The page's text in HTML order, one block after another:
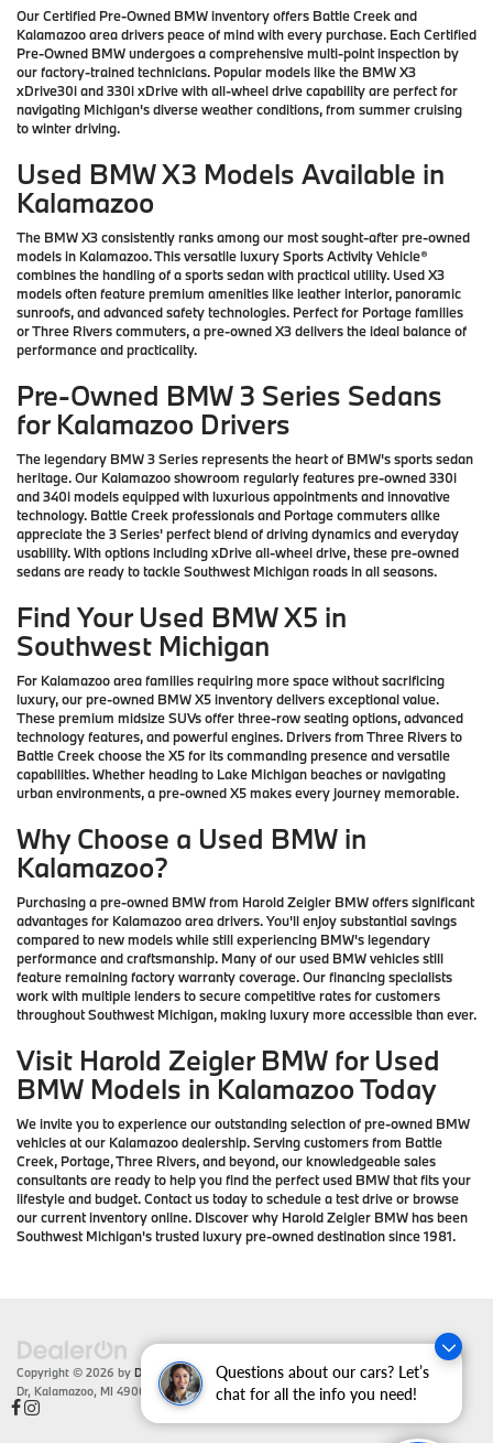
Questions about our cars? Let’s
chat for all the info you need!
Our Certified Pre-Owned BMW inventory offers Battle Creek and
Kalamazoo area drivers peace of mind with every purchase. Each Certified
Pre-Owned BMW undergoes a comprehensive multi-point inspection by
our factory-trained technicians. Popular models like the BMW X3
xDrive30i and 330i xDrive with all-wheel drive capability are perfect for
navigating Michigan's diverse weather conditions, from summer cruising
to winter driving.
Used BMW X3 Models Available in
Kalamazoo
The BMW X3 consistently ranks among our most sought-after pre-owned
models in Kalamazoo. This versatile luxury Sports Activity Vehicle®
combines the handling of a sports sedan with practical utility. Used X3
models often feature premium amenities like leather interior, panoramic
sunroofs, and advanced safety technologies. Perfect for Portage families
or Three Rivers commuters, a pre-owned X3 delivers the ideal balance of
performance and practicality.
Pre-Owned BMW 3 Series Sedans
for Kalamazoo Drivers
The legendary BMW 3 Series represents the heart of BMW's sports sedan
heritage. Our Kalamazoo showroom regularly features pre-owned 330i
and 340i models equipped with luxurious appointments and innovative
technology. Battle Creek professionals and Portage commuters alike
appreciate the 3 Series' perfect blend of driving dynamics and everyday
usability. With options including xDrive all-wheel drive, these pre-owned
sedans are ready to tackle Southwest Michigan roads in all seasons.
Find Your Used BMW X5 in
Southwest Michigan
For Kalamazoo area families requiring more space without sacrificing
luxury, our pre-owned BMW X5 inventory delivers exceptional value.
These premium midsize SUVs offer three-row seating options, advanced
technology features, and powerful engines. Drivers from Three Rivers to
Battle Creek choose the X5 for its commanding presence and versatile
capabilities. Whether heading to Lake Michigan beaches or navigating
urban environments, a pre-owned X5 makes every journey memorable.
Why Choose a Used BMW in
Kalamazoo?
Purchasing a pre-owned BMW from Harold Zeigler BMW offers significant
advantages for Kalamazoo area drivers. You'll enjoy substantial savings
compared to new models while still experiencing BMW's legendary
performance and craftsmanship. Many of our used BMW vehicles still
feature remaining factory warranty coverage. Our financing specialists
work with multiple lenders to secure competitive rates for customers
throughout Southwest Michigan, making luxury more accessible than ever.
Visit Harold Zeigler BMW for Used
BMW Models in Kalamazoo Today
We invite you to experience our outstanding selection of pre-owned BMW
vehicles at our Kalamazoo dealership. Serving customers from Battle
Creek, Portage, Three Rivers, and beyond, our knowledgeable sales
consultants are ready to help you find the perfect used BMW that fits your
lifestyle and budget. Contact us today to schedule a test drive or browse
our current inventory online. Discover why Harold Zeigler BMW has been
Southwest Michigan's trusted luxury pre-owned destination since 1981.
Copyright © 2026 by DealerOn|Sitemap|Privacy| Zeigler BMW|4201 Stadium
Dr, Kalamazoo, MI 49008 | Sales:866-430-1812